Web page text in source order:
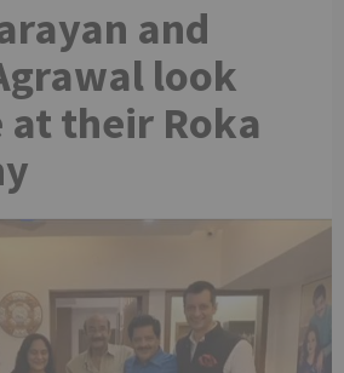
and
look
at their Roka